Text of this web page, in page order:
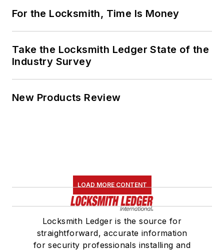
For the Locksmith, Time Is Money
Take the Locksmith Ledger State of the
Industry Survey
New Products Review
LOAD MORE CONTENT
Locksmith Ledger is the source for
straightforward, accurate information
for security professionals installing and